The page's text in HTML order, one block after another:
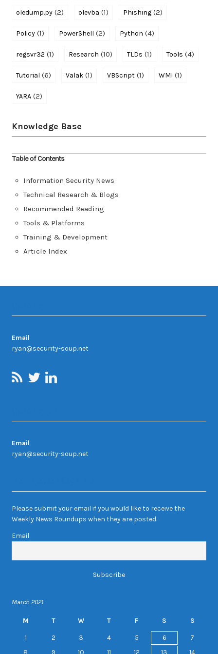
oledump.py (2) olevba (1) Phishing (2)
Policy (1) PowerShell (2) Python (4)
regsvr32 (1) Research (10) TLDs (1) Tools (4)
Tutorial (6) Valak (1) VBScript (1) WMI (1)
YARA (2)
Knowledge Base
Table of Contents
Information Security News
Technical Research & Blogs
Recommended Reading
Tools & Platforms
Training & Development
Article Index
Email
ryan@security-soup.net
Email
ryan@security-soup.net
Please submit your email if you would like to receive the
Weekly News Roundups when they are posted.
Email
March 2021
M T W T F S S
1 2 3 4 5 6
7
8
9 10 11 12 13 14